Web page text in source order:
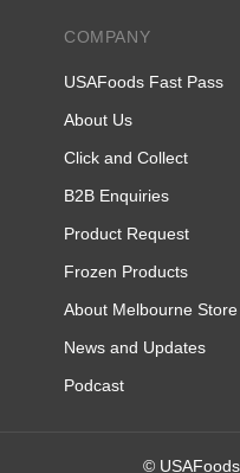
COMPANY
USAFoods Fast Pass
About Us
Click and Collect
B2B Enquiries
Product Request
Frozen Products
About Melbourne Store
News and Updates
Podcast
©